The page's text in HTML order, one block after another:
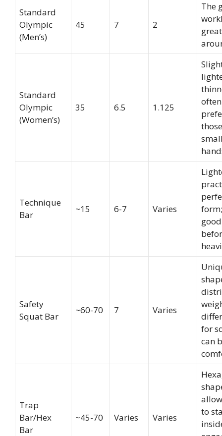
Standard
Olympic
(Men’s)
45 7 2
The
Standard
Olympic
(Women’s)
35 6.5 1.125
often
Technique
Bar
~15 6-7 Varies
Safety
Squat Bar
~60-70 7 Varies
for
can
Trap
Bar/Hex
Bar
~45-70 Varies Varies
to